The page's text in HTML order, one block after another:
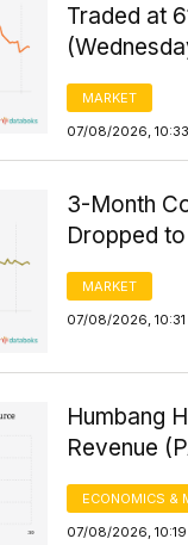
Traded at
MARKET
07/08/2026,
3-Month
Dropped
MARKET
07/08/2026, 10:31
Humbang
Revenue
ECONOMICS &
07/08/2026, 10:19